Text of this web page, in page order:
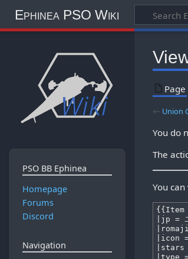
Ephinea PSO Wiki
Page
← Union
You do
The
You
PSO BB Ephinea
Homepage
Forums
Discord
Navigation